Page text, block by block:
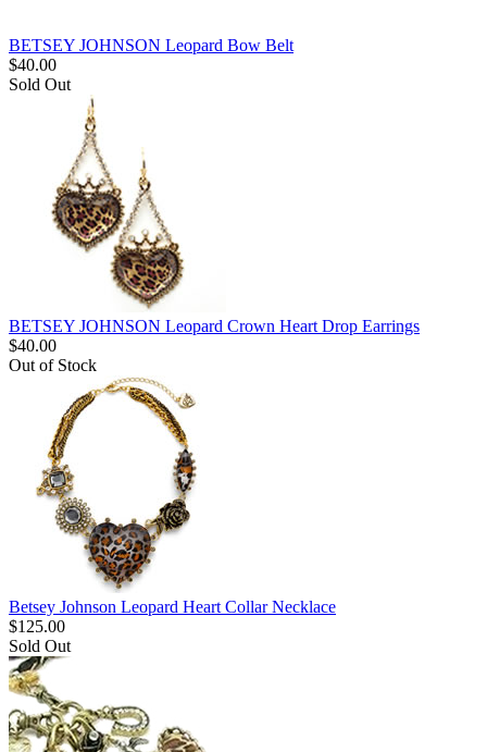
BETSEY JOHNSON Leopard Bow Belt
$40.00
Sold Out
BETSEY JOHNSON Leopard Crown Heart Drop Earrings
$40.00
Out of Stock
Betsey Johnson Leopard Heart Collar Necklace
$125.00
Sold Out